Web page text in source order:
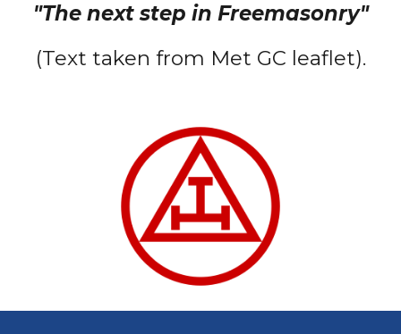
"The next step in Freemasonry"
(Text taken from Met GC leaflet).